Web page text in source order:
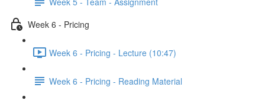
Week 6 - Pricing
Week 6 - Pricing - Lecture (10:47)
Week 6 - Pricing - Reading Material